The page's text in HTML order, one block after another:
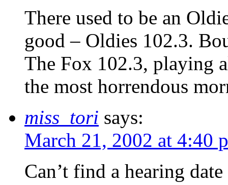
There used to be an
good – Oldies 102.3.
The Fox 102.3, playing
the most horrendous
miss_tori says:
March 21, 2002 at 4:40
Can’t find a hearing